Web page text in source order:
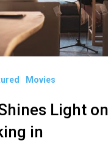
Movies
Light on
in